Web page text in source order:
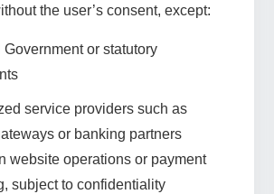
the user’s consent, except:
Government or statutory
service providers such as
or banking partners
website operations or payment
subject to confidentiality